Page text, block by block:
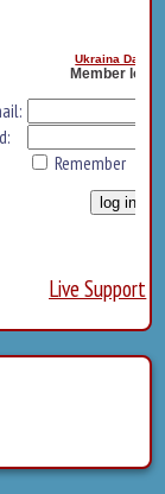
Ukraina Dating
Member log in
Remember
Live Support